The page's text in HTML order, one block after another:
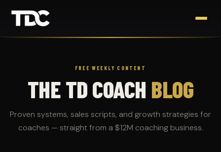
FREE WEEKLY CONTENT
THE TD COACH BLOG
Proven systems, sales scripts, and growth strategies for
coaches — straight from a $12M coaching business.